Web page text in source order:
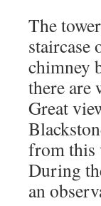
The
staircase
chimney
there are
Great
from this
During
an